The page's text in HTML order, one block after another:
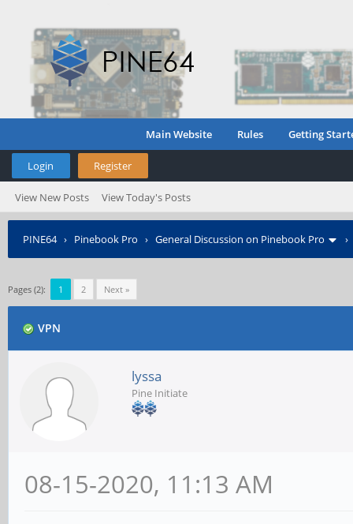
Main Website Rules Getting
Login Register
View New Posts View Today's Posts
PINE64› Pinebook Pro › General Discussion on Pinebook Pro
Pages (2): 1 2 Next »
VPN
lyssa
Pine Initiate
08-15-2020, 11:13 AM